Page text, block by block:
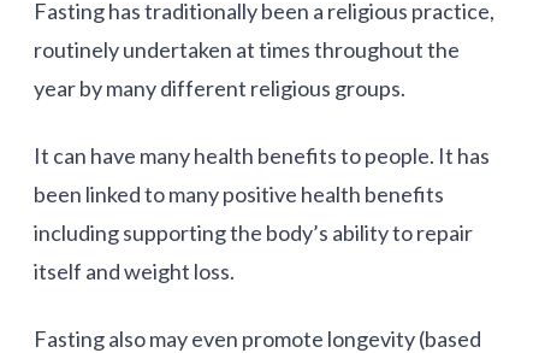
Fasting has traditionally been a religious practice,
routinely undertaken at times throughout the
year by many different religious groups.
It can have many health benefits to people. It has
been linked to many positive health benefits
including supporting the body’s ability to repair
itself and weight loss.
Fasting also may even promote longevity (based